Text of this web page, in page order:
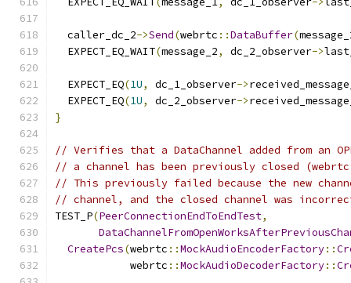
  caller_dc_2
->Send(webrtc ::DataBuffer(
  EXPECT_EQ_WAIT
(message_2, dc_2_observer->
  EXPECT_EQ
(1U, dc_1_observer->
  EXPECT_EQ
(1U, dc_2_observer->
}
// Verifies that a DataChannel added from an
// a channel has been previously closed
// This previously failed because the new
// channel, and the closed channel was
TEST_P(PeerConnectionEndToEndTest,
CreatePcs(webrtc ::MockAudioEncoderFactory::
            webrtc
::MockAudioDecoderFactory::